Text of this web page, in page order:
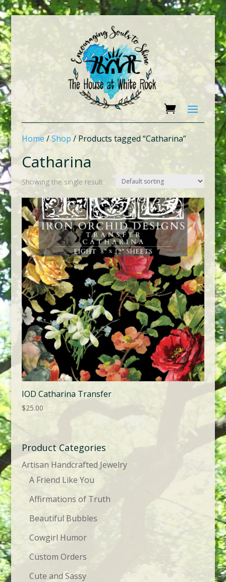
Home /Shop / Products tagged “Catharina”
Catharina
Showing the single result
IOD Catharina Transfer
$25.00
Product Categories
Artisan Handcrafted Jewelry
A Friend Like You
Affirmations of Truth
Beautiful Bubbles
Cowgirl Humor
Custom Orders
Cute and Sassy